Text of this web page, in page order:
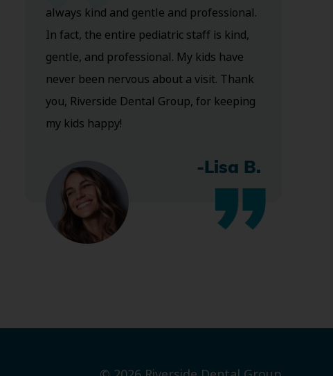
always kind and gentle and professional.
In fact, the entire pediatric staff is kind,
gentle, and professional. My kids have
never been nervous about a visit. Thank
you, Riverside Dental Group, for keeping
my kids happy!
-Lisa B.